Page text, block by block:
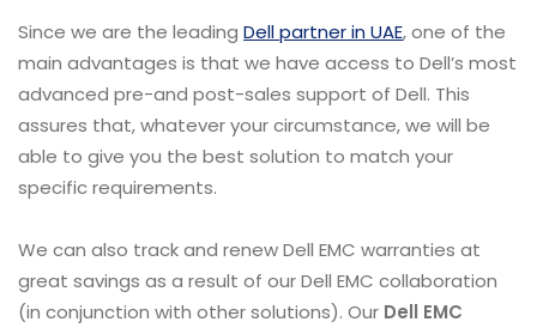
Since we are the leading Dell partner in UAE, one of the
main advantages is that we have access to Dell’s most
advanced pre-and post-sales support of Dell. This
assures that, whatever your circumstance, we will be
able to give you the best solution to match your
specific requirements.
We can also track and renew Dell EMC warranties at
great savings as a result of our Dell EMC collaboration
(in conjunction with other solutions). Our Dell EMC